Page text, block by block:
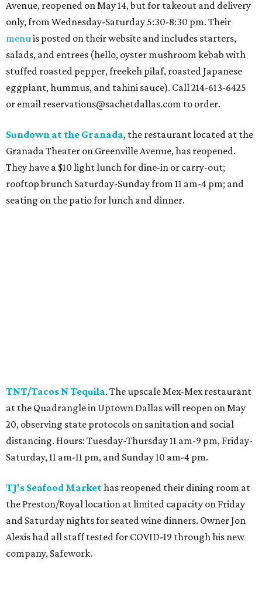
Avenue, reopened on May 14, but for takeout and delivery
only, from Wednesday-Saturday 5:30-8:30 pm. Their
menuis posted on their website and includes starters,
salads, and entrees (hello, oyster mushroom kebab with
stuffed roasted pepper, freekeh pilaf, roasted Japanese
eggplant, hummus, and tahini sauce). Call 214-613-6425
or email reservations@sachetdallas.com to order.
Sundown at the Granada, the restaurant located at the
Granada Theater on Greenville Avenue, has reopened.
They have a $10 light lunch for dine-in or carry-out;
rooftop brunch Saturday-Sunday from 11 am-4 pm; and
seating on the patio for lunch and dinner.
TNT/Tacos N Tequila. The upscale Mex-Mex restaurant
at the Quadrangle in Uptown Dallas will reopen on May
20, observing state protocols on sanitation and social
distancing. Hours: Tuesday-Thursday 11 am-9 pm, Friday-
Saturday, 11 am-11 pm, and Sunday 10 am-4 pm.
TJ's Seafood Markethas reopened their dining room at
the Preston/Royal location at limited capacity on Friday
and Saturday nights for seated wine dinners. Owner Jon
Alexis had all staff tested for COVID-19 through his new
company, Safework.